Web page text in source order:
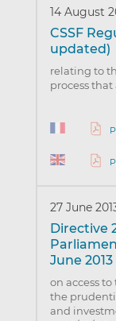
14 August
CSSF
updated)
relating to
process
27 June
Directive
June 2013
on access
the
and